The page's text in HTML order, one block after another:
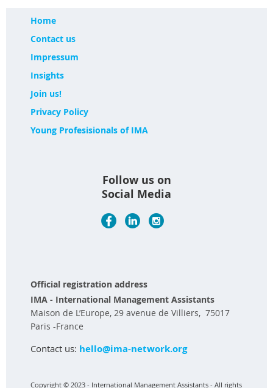
Home
Contact us
Impressum
Insights
Join us!
Privacy Policy
Young Profesisionals of IMA
Follow us on
Social Media
Official registration address
IMA - International Management Assistants
Maison de L’Europe, 29 avenue de Villiers, 75017
Paris -France
Contact us: hello@ima-network.org
Copyright © 2023 - International Management Assistants - All rights